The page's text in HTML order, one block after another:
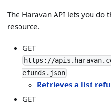
The Haravan API lets you do
resource.
GET
https://
efunds.json
Retrieves a list
GET